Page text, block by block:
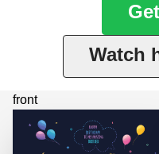
Watch
front